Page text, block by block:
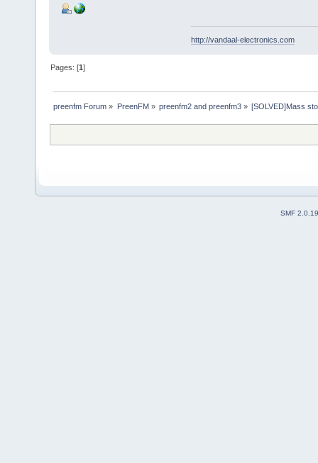
http://vandaal-electronics.com
Pages: [1]
preenfm Forum » PreenFM» preenfm2 and preenfm3» [SOLVED]Mass
SMF 2.0.19